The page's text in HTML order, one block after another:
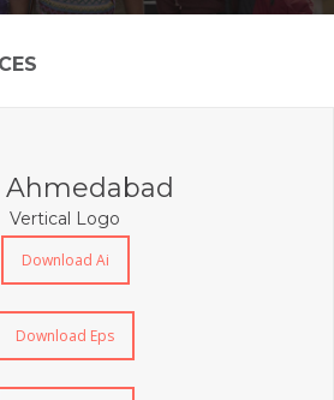
Ahmedabad
Vertical Logo
Download Ai
Download Eps